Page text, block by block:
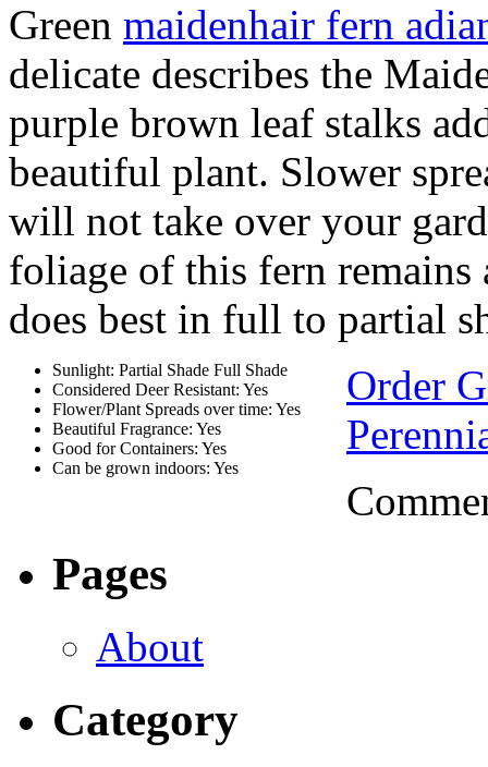
Green maidenhair fern
delicate describes the
purple brown leaf stalks
beautiful plant. Slower
will not take over your
foliage of this fern
does best in full to partial
Sunlight: Partial Shade Full Shade
Considered Deer Resistant: Yes
Flower/Plant Spreads over time: Yes
Beautiful Fragrance: Yes
Good for Containers: Yes
Can be grown indoors: Yes
Order
Pages
About
Category